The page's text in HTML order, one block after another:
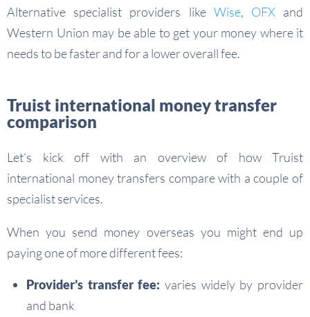
Alternative specialist providers like Wise, OFXand
Western Union may be able to get your money where it
needs to be faster and for a lower overall fee.
Truist international money transfer
comparison
Let’s kick off with an overview of how Truist
international money transfers compare with a couple of
specialist services.
When you send money overseas you might end up
paying one of more different fees:
Provider’s transfer fee: varies widely by provider
and bank